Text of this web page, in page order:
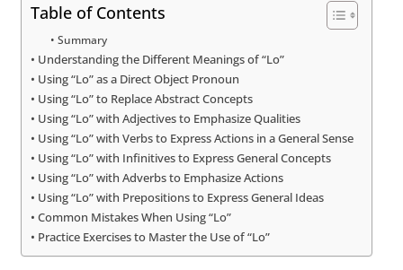
Table of Contents
Summary
Understanding the Different Meanings of “Lo”
Using “Lo” as a Direct Object Pronoun
Using “Lo” to Replace Abstract Concepts
Using “Lo” with Adjectives to Emphasize Qualities
Using “Lo” with Verbs to Express Actions in a General Sense
Using “Lo” with Infinitives to Express General Concepts
Using “Lo” with Adverbs to Emphasize Actions
Using “Lo” with Prepositions to Express General Ideas
Common Mistakes When Using “Lo”
Practice Exercises to Master the Use of “Lo”